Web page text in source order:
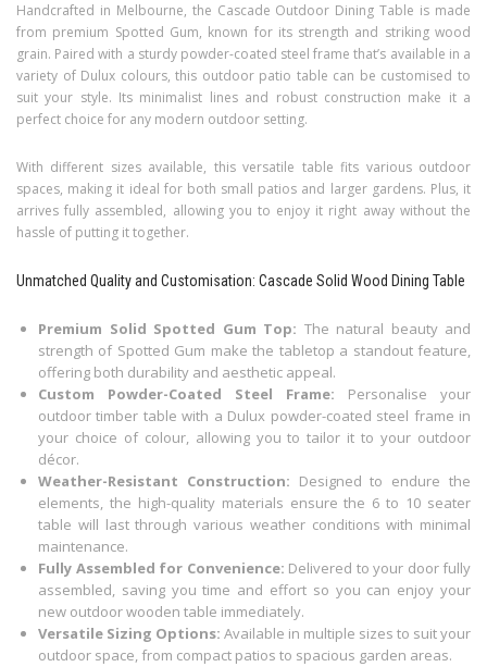
Handcrafted in Melbourne, the Cascade Outdoor Dining Table is made
from premium Spotted Gum, known for its strength and striking wood
grain. Paired with a sturdy powder-coated steel frame that’s available in a
variety of Dulux colours, this outdoor patio table can be customised to
suit your style. Its minimalist lines and robust construction make it a
perfect choice for any modern outdoor setting.
With different sizes available, this versatile table fits various outdoor
spaces, making it ideal for both small patios and larger gardens. Plus, it
arrives fully assembled, allowing you to enjoy it right away without the
hassle of putting it together.
Unmatched Quality and Customisation: Cascade Solid Wood Dining Table
Premium Solid Spotted Gum Top: The natural beauty and
strength of Spotted Gum make the tabletop a standout feature,
offering both durability and aesthetic appeal.
Custom Powder-Coated Steel Frame: Personalise your
outdoor timber table with a Dulux powder-coated steel frame in
your choice of colour, allowing you to tailor it to your outdoor
décor.
Weather-Resistant Construction: Designed to endure the
elements, the high-quality materials ensure the 6 to 10 seater
table will last through various weather conditions with minimal
maintenance.
Fully Assembled for Convenience: Delivered to your door fully
assembled, saving you time and effort so you can enjoy your
new outdoor wooden table immediately.
Versatile Sizing Options: Available in multiple sizes to suit your
outdoor space, from compact patios to spacious garden areas.